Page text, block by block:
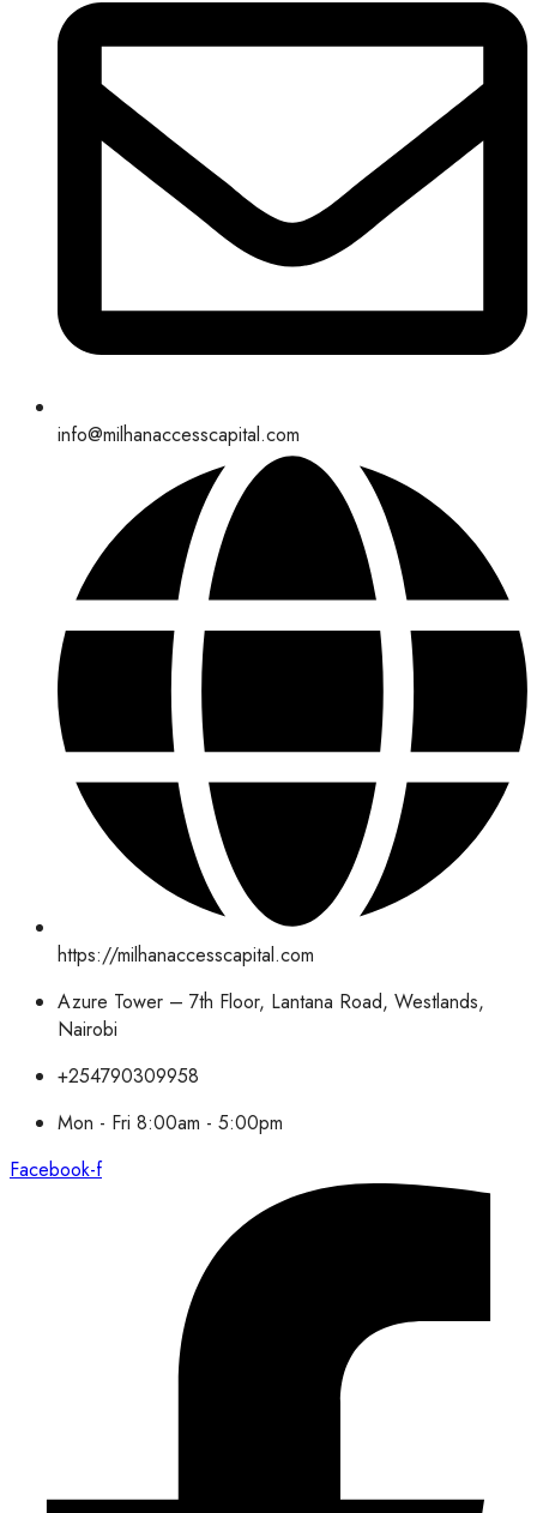
info@milhanaccesscapital.com
https://milhanaccesscapital.com
Azure Tower – 7th Floor, Lantana Road, Westlands,
Nairobi
+254790309958
Mon - Fri 8:00am - 5:00pm
Facebook-f